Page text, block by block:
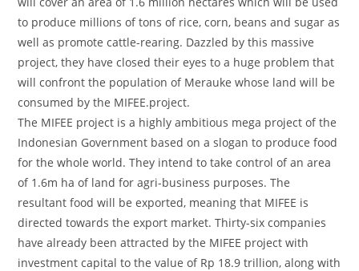
to produce millions of tons of rice, corn, beans and sugar as
well as promote cattle-rearing. Dazzled by this massive
project, they have closed their eyes to a huge problem that
will confront the population of Merauke whose land will be
consumed by the MIFEE.project.
The MIFEE project is a highly ambitious mega project of the
Indonesian Government based on a slogan to produce food
for the whole world. They intend to take control of an area
of 1.6m ha of land for agri-business purposes. The
resultant food will be exported, meaning that MIFEE is
directed towards the export market. Thirty-six companies
have already been attracted by the MIFEE project with
investment capital to the value of Rp 18.9 trillion, along with